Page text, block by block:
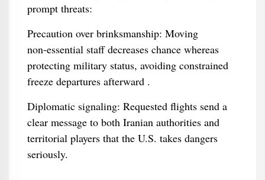
prompt threats:
Precaution over brinksmanship: Moving
non‑essential staff decreases chance whereas
protecting military status, avoiding constrained
freeze departures afterward .
Diplomatic signaling: Requested flights send a
clear message to both Iranian authorities and
territorial players that the U.S. takes dangers
seriously.